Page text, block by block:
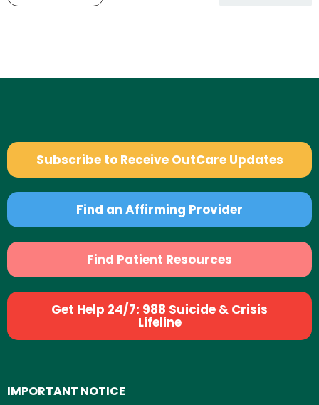
Subscribe to Receive OutCare Updates
Find an Affirming Provider
Find Patient Resources
Get Help 24/7: 988 Suicide & Crisis
Lifeline
IMPORTANT NOTICE